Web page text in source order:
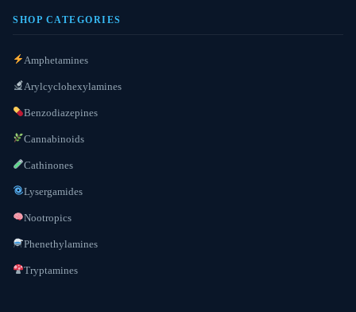
SHOP CATEGORIES
Amphetamines
Arylcyclohexylamines
Benzodiazepines
Cannabinoids
Cathinones
Lysergamides
Nootropics
Phenethylamines
Tryptamines